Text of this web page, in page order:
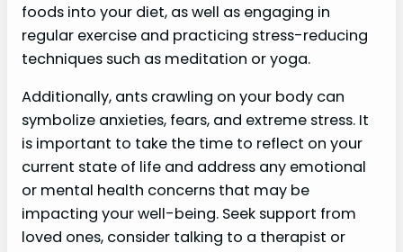
foods into your diet, as well as engaging in
regular exercise and practicing stress-reducing
techniques such as meditation or yoga.
Additionally, ants crawling on your body can
symbolize anxieties, fears, and extreme stress. It
is important to take the time to reflect on your
current state of life and address any emotional
or mental health concerns that may be
impacting your well-being. Seek support from
loved ones, consider talking to a therapist or